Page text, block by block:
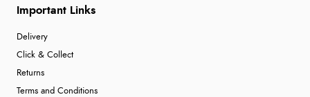
Important Links
Delivery
Click & Collect
Returns
Terms and Conditions